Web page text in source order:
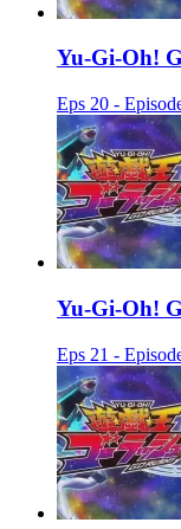
Yu-Gi-Oh!
Eps 20 -
Yu-Gi-Oh!
Eps 21 -